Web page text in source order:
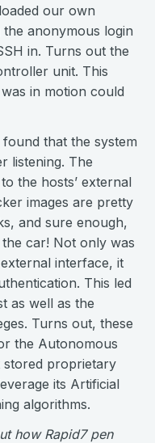
our own
anonymous login
in. Turns out the
unit. This
in motion could
that the system
listening. The
the hosts’ external
images are pretty
and sure enough,
car! Not only was
interface, it
This led
as well as the
Turns out, these
the Autonomous
stored proprietary
its Artificial
algorithms.
how Rapid7 pen